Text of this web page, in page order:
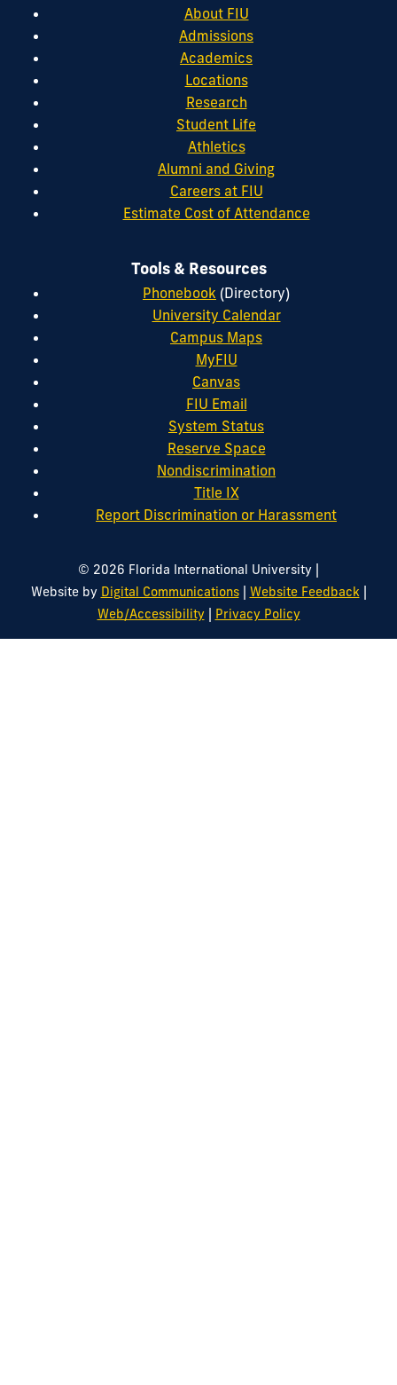
About FIU
Admissions
Academics
Locations
Research
Student Life
Athletics
Alumni and Giving
Careers at FIU
Estimate Cost of Attendance
Tools & Resources
Phonebook (Directory)
University Calendar
Campus Maps
MyFIU
Canvas
FIU Email
System Status
Reserve Space
Nondiscrimination
Title IX
Report Discrimination or Harassment
© 2026 Florida International University |
Website by Digital Communications| Website Feedback|
Web/Accessibility| Privacy Policy